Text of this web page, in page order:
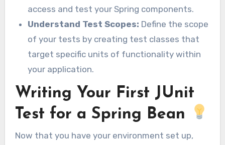
access and test your Spring components.
Understand Test Scopes: Define the scope
of your tests by creating test classes that
target specific units of functionality within
your application.
Writing Your First JUnit
Test for a Spring Bean
Now that you have your environment set up,